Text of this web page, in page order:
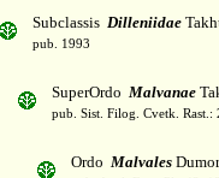
Subclassis Dilleniidae
pub. 1993
SuperOrdo Malvanae
pub. Sist. Filog. Cvetk. Rast.:
Ordo Malvales